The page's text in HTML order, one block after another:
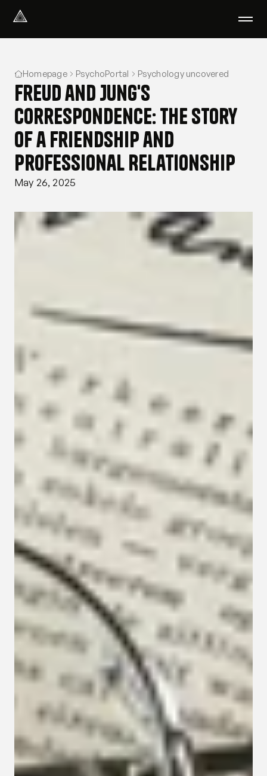
We help with
Our therapists
About us
Did you know?
Podcast
PsychoPortal
Psychological tests
Clients' area
Where We Help
Privacy policy for Group therapy
Participation rules for Group therapy
Homepage PsychoPortal Psychology uncovered
Freud and Jung's
Correspondence: The Story
of a Friendship and
Professional Relationship
May 26, 2025